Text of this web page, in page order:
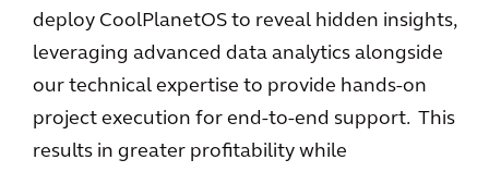
deploy CoolPlanetOS to reveal hidden insights,
leveraging advanced data analytics alongside
our technical expertise to provide hands-on
project execution for end-to-end support. This
results in greater profitability while